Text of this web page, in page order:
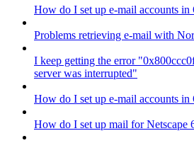
How do I set up e-mail accounts in
Problems retrieving e-mail with
I keep getting the error
server was interrupted"
How do I set up e-mail accounts in
How do I set up mail for Netscape